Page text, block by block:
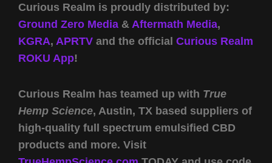
Curious Realm is proudly distributed by:
Ground Zero Media & Aftermath Media,
KGRA, APRTV and the official Curious Realm
ROKU App!
Curious Realm has teamed up with True
Hemp Science, Austin, TX based suppliers of
high-quality full spectrum emulsified CBD
products and more. Visit